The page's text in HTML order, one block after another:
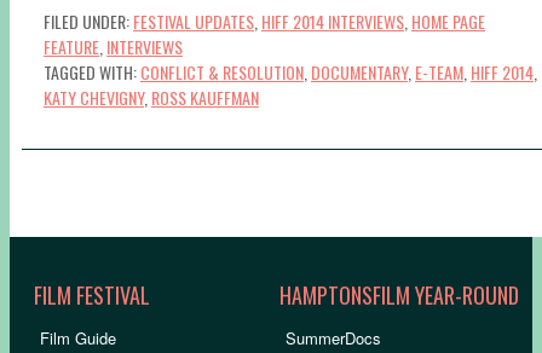
FILED UNDER:FESTIVAL UPDATES HIFF 2014 INTERVIEWS HOME PAGE
FEATURE INTERVIEWS
TAGGED WITH:CONFLICT & RESOLUTION DOCUMENTARY, E-TEAM HIFF 2014
KATY CHEVIGNY, ROSS KAUFFMAN
FILM FESTIVAL
Film Guide
HAMPTONSFILM YEAR-ROUND
SummerDocs